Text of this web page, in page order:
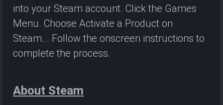
into your Steam account. Click the Games
Menu. Choose Activate a Product on
Steam... Follow the onscreen instructions to
complete the process.
About Steam